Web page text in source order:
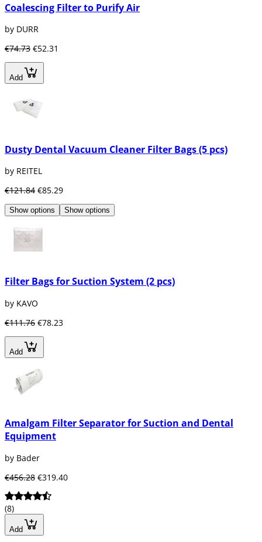
Coalescing Filter to Purify Air
by DURR
€74.73 €52.31
Add
Dusty Dental Vacuum Cleaner Filter Bags (5 pcs)
by REITEL
€121.84 €85.29
Show options Show options
Filter Bags for Suction System (2 pcs)
by KAVO
€111.76 €78.23
Add
Amalgam Filter Separator for Suction and Dental
Equipment
by Bader
€456.28 €319.40
(8)
Add